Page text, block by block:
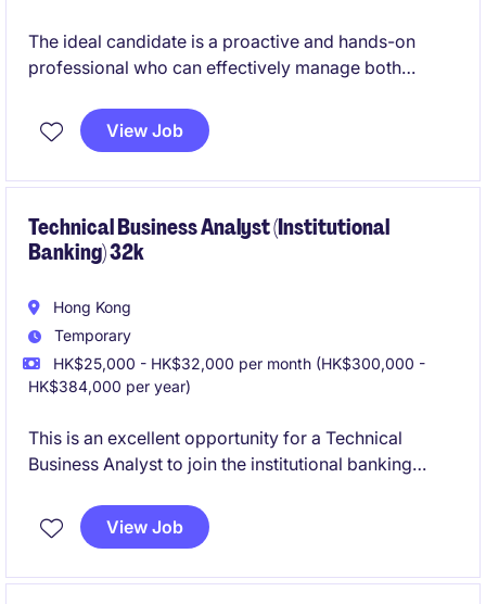
The ideal candidate is a proactive and hands-on
professional who can effectively manage both
should possess strong Life Insurance domain
knowledge and be comfortable working in a cross-
View Job
Technical Business Analyst (Institutional
Banking) 32k
Hong Kong
Temporary
HK$25,000 - HK$32,000 per month (HK$300,000 -
HK$384,000 per year)
This is an excellent opportunity for a Technical
Business Analyst to join the institutional banking
The role is based in Hong Kong and involves
bridging the gap between business needs and
View Job